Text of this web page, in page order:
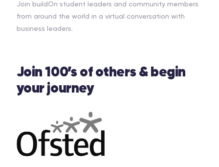
Join buildOn student leaders and community members
from around the world in a virtual conversation with
business leaders.
Join 100’s of others & begin
your journey